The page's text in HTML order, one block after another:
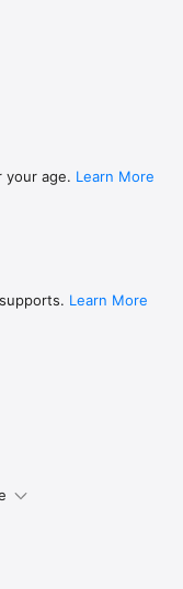
your age. Learn More
Learn More